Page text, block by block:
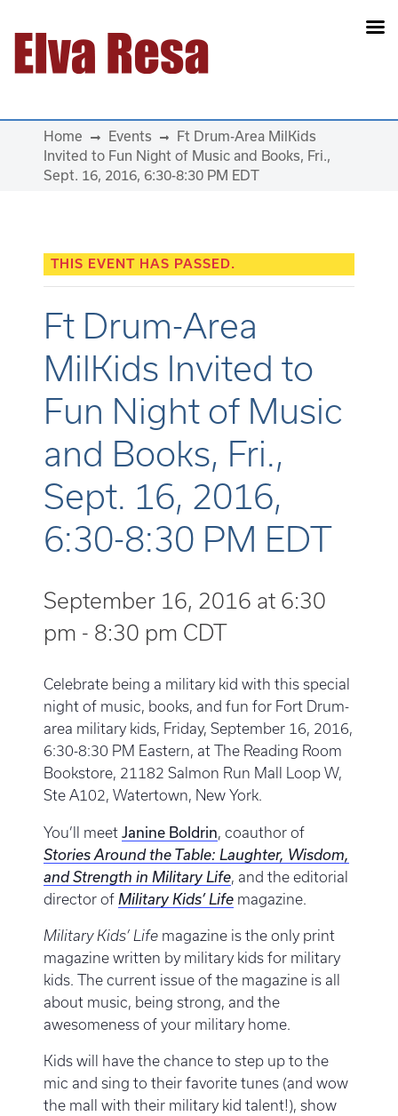
Main Navigation
Home Events
Ft Drum-Area MilKids
Invited to Fun Night of Music and Books, Fri.,
Sept. 16, 2016, 6:30-8:30 PM EDT
THIS EVENT HAS PASSED.
Ft Drum-Area
MilKids Invited to
Fun Night of Music
and Books, Fri.,
Sept. 16, 2016,
6:30-8:30 PM EDT
September 16, 2016 at 6:30
pm - 8:30 pm CDT
Celebrate being a military kid with this special
night of music, books, and fun for Fort Drum-
area military kids, Friday, September 16, 2016,
6:30-8:30 PM Eastern, at The Reading Room
Bookstore, 21182 Salmon Run Mall Loop W,
Ste A102, Watertown, New York.
You’ll meet Janine Boldrin, coauthor of
Stories Around the Table: Laughter, Wisdom,
and Strength in Military Life, and the editorial
director of Military Kids’ Life magazine.
Military Kids’ Life magazine is the only print
magazine written by military kids for military
kids. The current issue of the magazine is all
about music, being strong, and the
awesomeness of your military home.
Kids will have the chance to step up to the
mic and sing to their favorite tunes (and wow
the mall with their military kid talent!), show